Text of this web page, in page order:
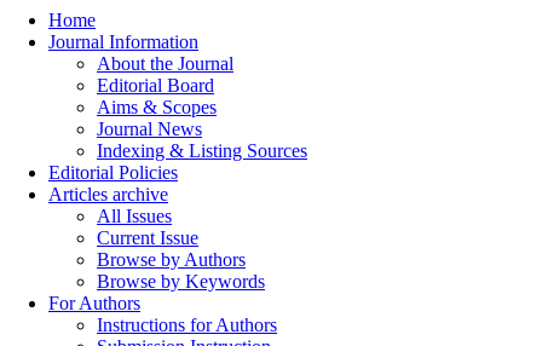
Home
Journal Information
About the Journal
Editorial Board
Aims & Scopes
Journal News
Indexing & Listing Sources
Editorial Policies
Articles archive
All Issues
Current Issue
Browse by Authors
Browse by Keywords
For Authors
Instructions for Authors